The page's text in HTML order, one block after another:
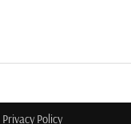
Privacy Policy